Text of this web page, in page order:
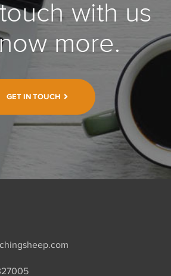
with us
more.
GET IN TOUCH